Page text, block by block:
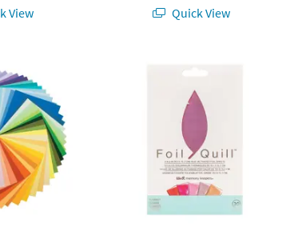
View
Quick View